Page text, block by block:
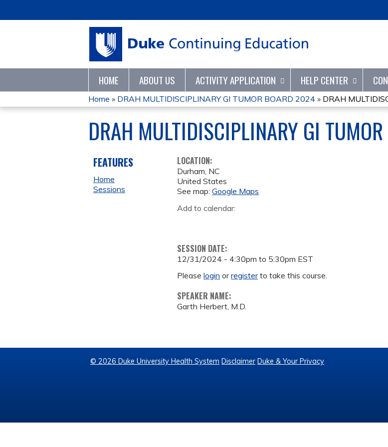
HOME ABOUT US ACTIVITY APPLICATION HELP CENTER
YOU
ARE
HERE
Home » DRAH MULTIDISCIPLINARY GI TUMOR BOARD 2024 » DRAH
DRAH MULTIDISCIPLINARY GI
LOCATION:
Durham, NC
United States
See map:Google Maps
Add to calendar:
SESSION DATE:
12/31/2024 -4:30pm to 5:30pm EST
Pleaselogin orregisterto take this course.
SPEAKER NAME:
Garth Herbert, M.D.
FEATURES
Home
Sessions
© 2026 Duke University Health System Disclaimer Duke & Your Privacy